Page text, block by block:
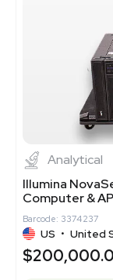
Analytical
Illumina
Computer &
Barcode: 3374237
US • United